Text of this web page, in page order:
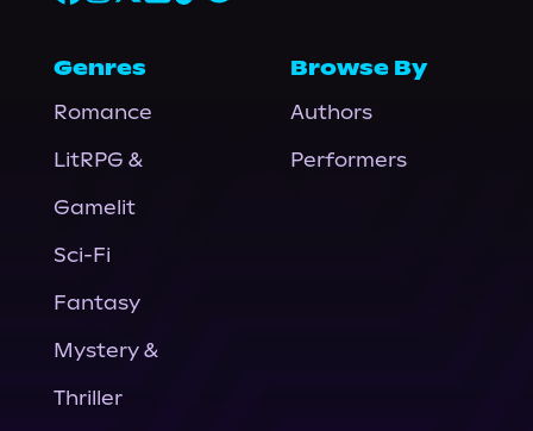
Genres
Romance
LitRPG &
Gamelit
Sci-Fi
Fantasy
Mystery &
Thriller
Browse By
Authors
Performers